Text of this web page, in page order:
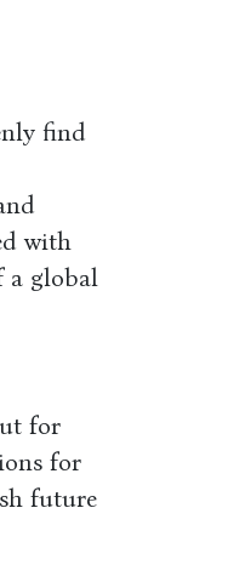
find
with
a global
for
for
future